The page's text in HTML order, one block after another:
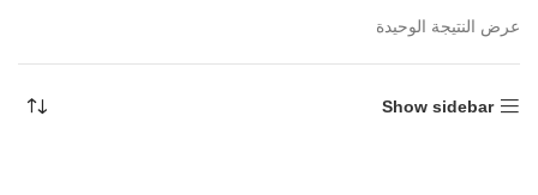
عرض النتيجة الوحيدة
Show sidebar